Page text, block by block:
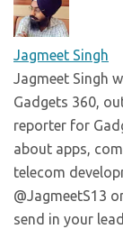
Jagmeet Singh
Jagmeet Singh
Gadgets 360,
reporter for
about apps,
telecom
@JagmeetS13
send in your